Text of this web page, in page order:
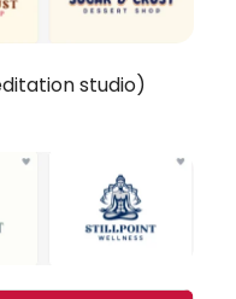
studio)